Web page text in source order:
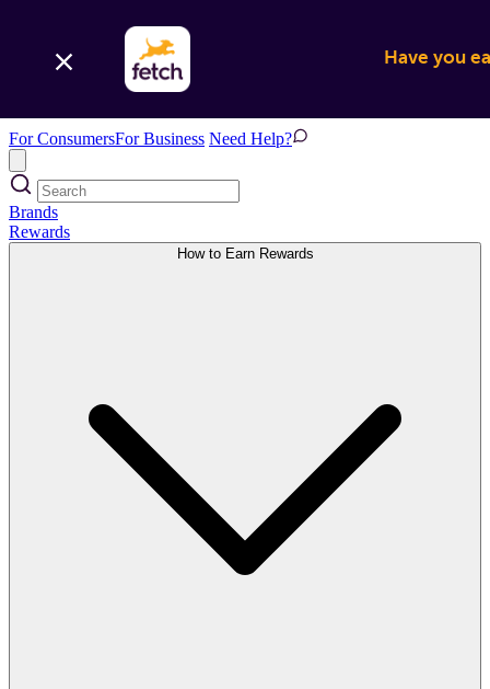
Have you
For ConsumersFor Business Need Help?
Brands
Rewards
How to Earn Rewards